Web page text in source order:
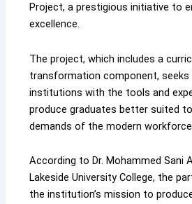
Project, a prestigious initiative to
excellence.
The project, which includes a
transformation component, seeks
institutions with the tools and
produce graduates better suited
demands of the modern
According to Dr. Mohammed Sani
Lakeside University College, the
the institution’s mission to